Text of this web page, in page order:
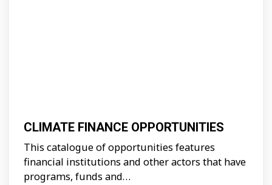
CLIMATE FINANCE OPPORTUNITIES
This catalogue of opportunities features
financial institutions and other actors that have
programs, funds and…